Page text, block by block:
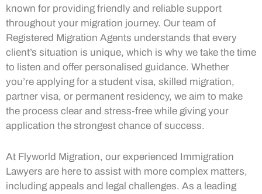
known for providing friendly and reliable support
throughout your migration journey. Our team of
Registered Migration Agents understands that every
client’s situation is unique, which is why we take the time
to listen and offer personalised guidance. Whether
you’re applying for a student visa, skilled migration,
partner visa, or permanent residency, we aim to make
the process clear and stress-free while giving your
application the strongest chance of success.
At Flyworld Migration, our experienced Immigration
Lawyers are here to assist with more complex matters,
including appeals and legal challenges. As a leading